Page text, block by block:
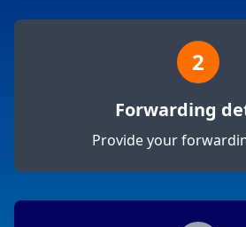
2
Forwarding
Provide your